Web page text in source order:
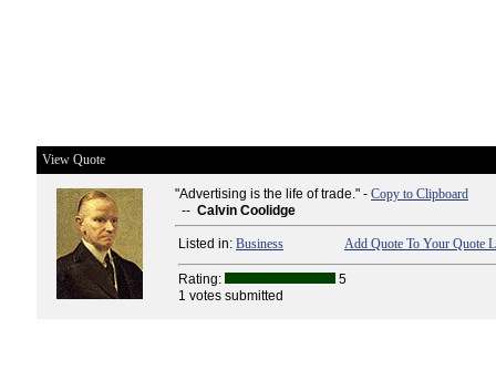
View Quote
"Advertising is the life of trade." - Copy to Clipboard
-- Calvin Coolidge
Listed in: Business Add Quote To Your Quote
Rating:
5
1 votes submitted